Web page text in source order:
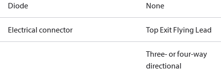
Diode None
Electrical connector Top Exit Flying Lead
Three- or four-way
directional